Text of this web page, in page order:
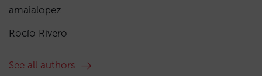
amaialopez
Rocío Rivero
See all authors